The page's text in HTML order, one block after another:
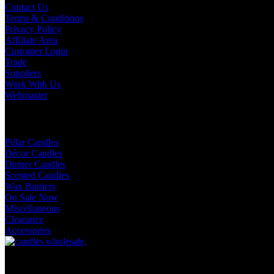
Contact Us
Terms & Conditions
Privacy Policy
Affiliate Area
Customer Login
Trade
Suppliers
Work With Us
Webmaster
Pillar Candles
Décor Candles
Dinner Candles
Scented Candles
Wax Burners
On Sale Now
Miscellaneous
Clearance
Accessories